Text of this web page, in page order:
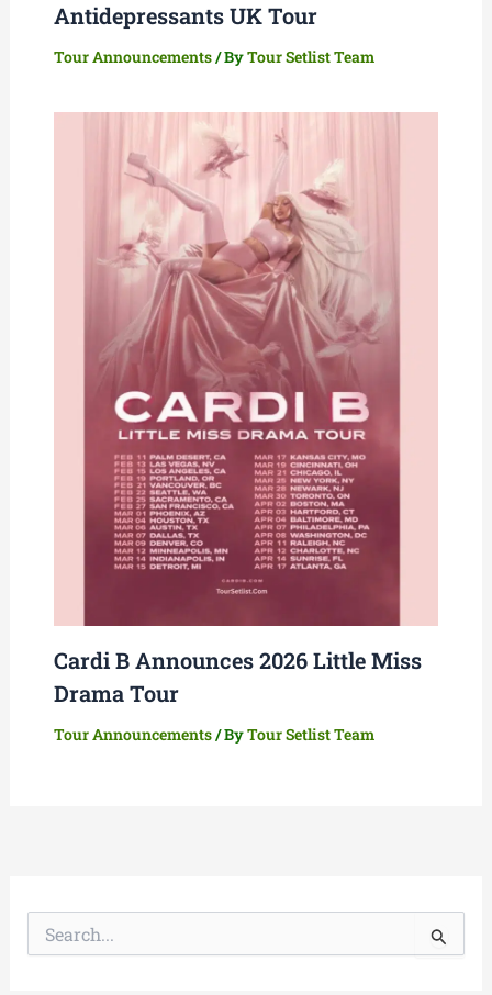
Antidepressants UK Tour
Tour Announcements/ ByTour Setlist Team
Cardi B Announces 2026 Little Miss
Drama Tour
Tour Announcements/ ByTour Setlist Team